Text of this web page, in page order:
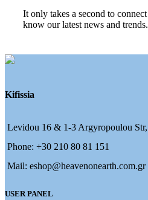
It only takes a second to
know our latest news and trends.
Kifissia
Levidou 16 & 1-3 Argyropoulou
Phone: +30 210 80 81 151
Mail: eshop@heavenonearth.com.gr
USER PANEL